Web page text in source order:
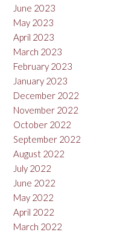
June 2023
May 2023
April 2023
March 2023
February 2023
January 2023
December 2022
November 2022
October 2022
September 2022
August 2022
July 2022
June 2022
May 2022
April 2022
March 2022